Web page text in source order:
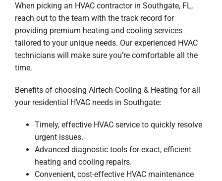
When picking an HVAC contractor in Southgate, FL,
reach out to the team with the track record for
providing premium heating and cooling services
tailored to your unique needs. Our experienced HVAC
technicians will make sure you’re comfortable all the
time.
Benefits of choosing Airtech Cooling & Heating for all
your residential HVAC needs in Southgate:
Timely, effective HVAC service to quickly resolve
urgent issues.
Advanced diagnostic tools for exact, efficient
heating and cooling repairs.
Convenient, cost-effective HVAC maintenance